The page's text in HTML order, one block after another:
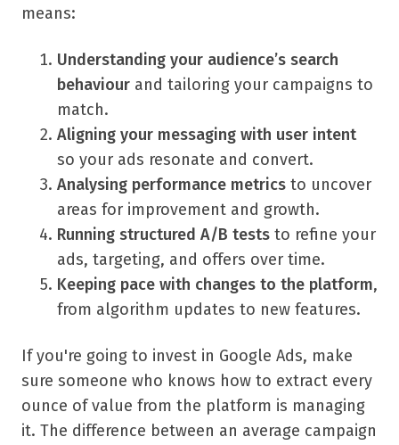
means:
Understanding your audience’s search
behaviour and tailoring your campaigns to
match.
Aligning your messaging with user intent
so your ads resonate and convert.
Analysing performance metrics to uncover
areas for improvement and growth.
Running structured A/B tests to refine your
ads, targeting, and offers over time.
Keeping pace with changes to the platform,
from algorithm updates to new features.
If you're going to invest in Google Ads, make
sure someone who knows how to extract every
ounce of value from the platform is managing
it. The difference between an average campaign